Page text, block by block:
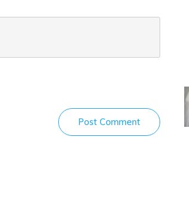
Post Comment